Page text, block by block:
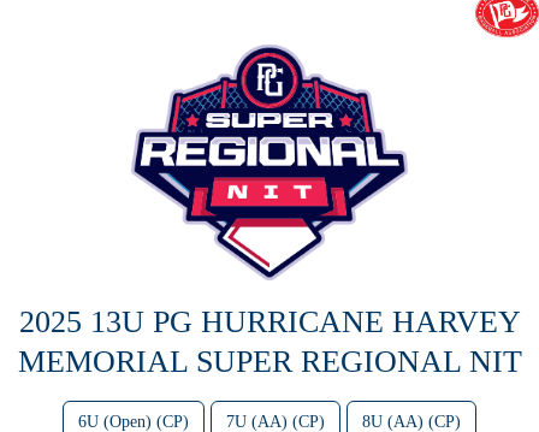
2025 13U PG HURRICANE HARVEY
MEMORIAL SUPER REGIONAL NIT
6U (Open) (CP) 7U (AA) (CP) 8U (AA) (CP)